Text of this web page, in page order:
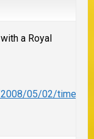
a Royal
05/02/times-